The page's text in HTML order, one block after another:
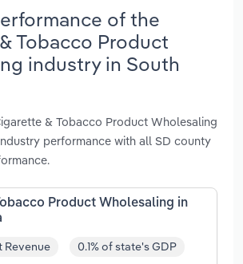
of the
Tobacco Product
industry in South
& Tobacco Product Wholesaling
performance with all SD county
Product Wholesaling in
Revenue 0.1% of state's GDP